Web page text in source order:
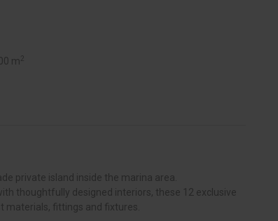
m2
private island inside the marina area.
thoughtfully designed interiors, these 12 exclusive
materials, fittings and fixtures.